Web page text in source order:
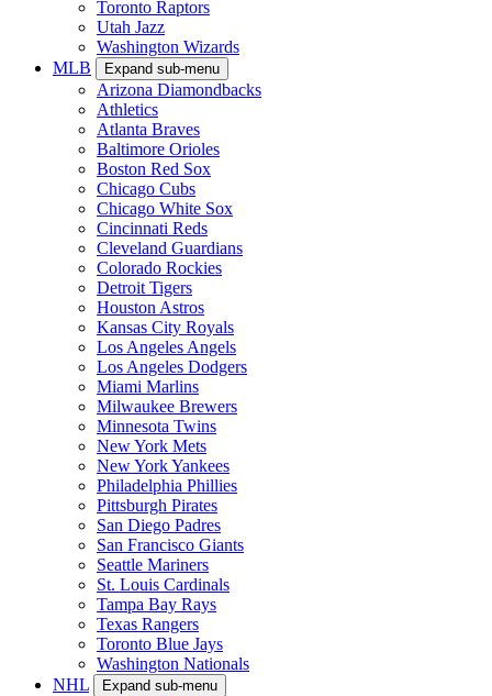
Toronto Raptors
Utah Jazz
Washington Wizards
MLB
Expand sub-menu
Arizona Diamondbacks
Athletics
Atlanta Braves
Baltimore Orioles
Boston Red Sox
Chicago Cubs
Chicago White Sox
Cincinnati Reds
Cleveland Guardians
Colorado Rockies
Detroit Tigers
Houston Astros
Kansas City Royals
Los Angeles Angels
Los Angeles Dodgers
Miami Marlins
Milwaukee Brewers
Minnesota Twins
New York Mets
New York Yankees
Philadelphia Phillies
Pittsburgh Pirates
San Diego Padres
San Francisco Giants
Seattle Mariners
St. Louis Cardinals
Tampa Bay Rays
Texas Rangers
Toronto Blue Jays
Washington Nationals
NHL
Expand sub-menu